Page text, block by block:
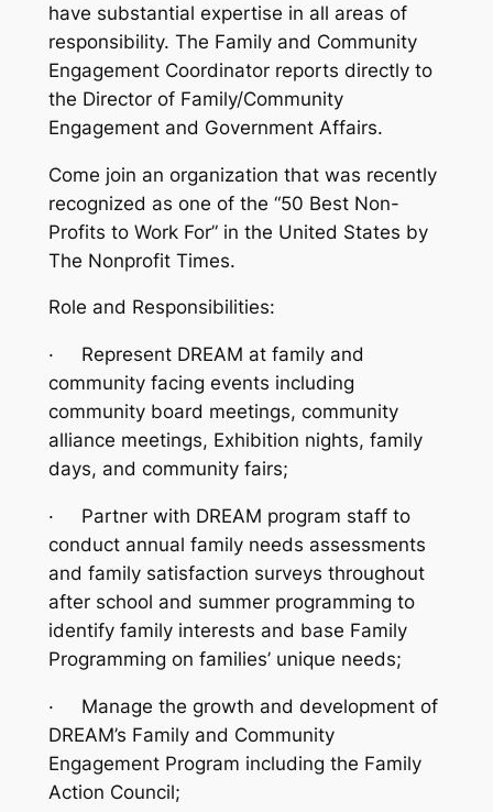
have substantial expertise in all areas of
responsibility. The Family and Community
Engagement Coordinator reports directly to
the Director of Family/Community
Engagement and Government Affairs.
Come join an organization that was recently
recognized as one of the “50 Best Non-
Profits to Work For” in the United States by
The Nonprofit Times.
Role and Responsibilities:
·
Represent DREAM at family and
community facing events including
community board meetings, community
alliance meetings, Exhibition nights, family
days, and community fairs;
·
Partner with DREAM program staff to
conduct annual family needs assessments
and family satisfaction surveys throughout
after school and summer programming to
identify family interests and base Family
Programming on families’ unique needs;
·
Manage the growth and development of
DREAM’s Family and Community
Engagement Program including the Family
Action Council;